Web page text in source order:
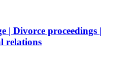
| Divorce proceedings |
relations